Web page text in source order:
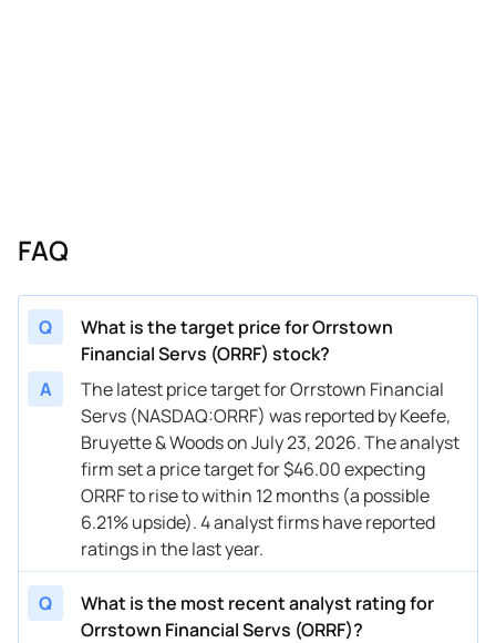
FAQ
Q
What is the target price for Orrstown
Financial Servs (ORRF) stock?
A
The latest price target for Orrstown Financial
Servs (NASDAQ:ORRF) was reported by Keefe,
Bruyette & Woods on July 23, 2026. The analyst
firm set a price target for $46.00 expecting
ORRF to rise to within 12 months (a possible
6.21% upside). 4 analyst firms have reported
ratings in the last year.
Q
What is the most recent analyst rating for
Orrstown Financial Servs (ORRF)?